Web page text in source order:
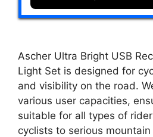
Ascher Ultra Bright USB
Light Set is designed for
and visibility on the road.
various user capacities,
suitable for all types of
cyclists to serious